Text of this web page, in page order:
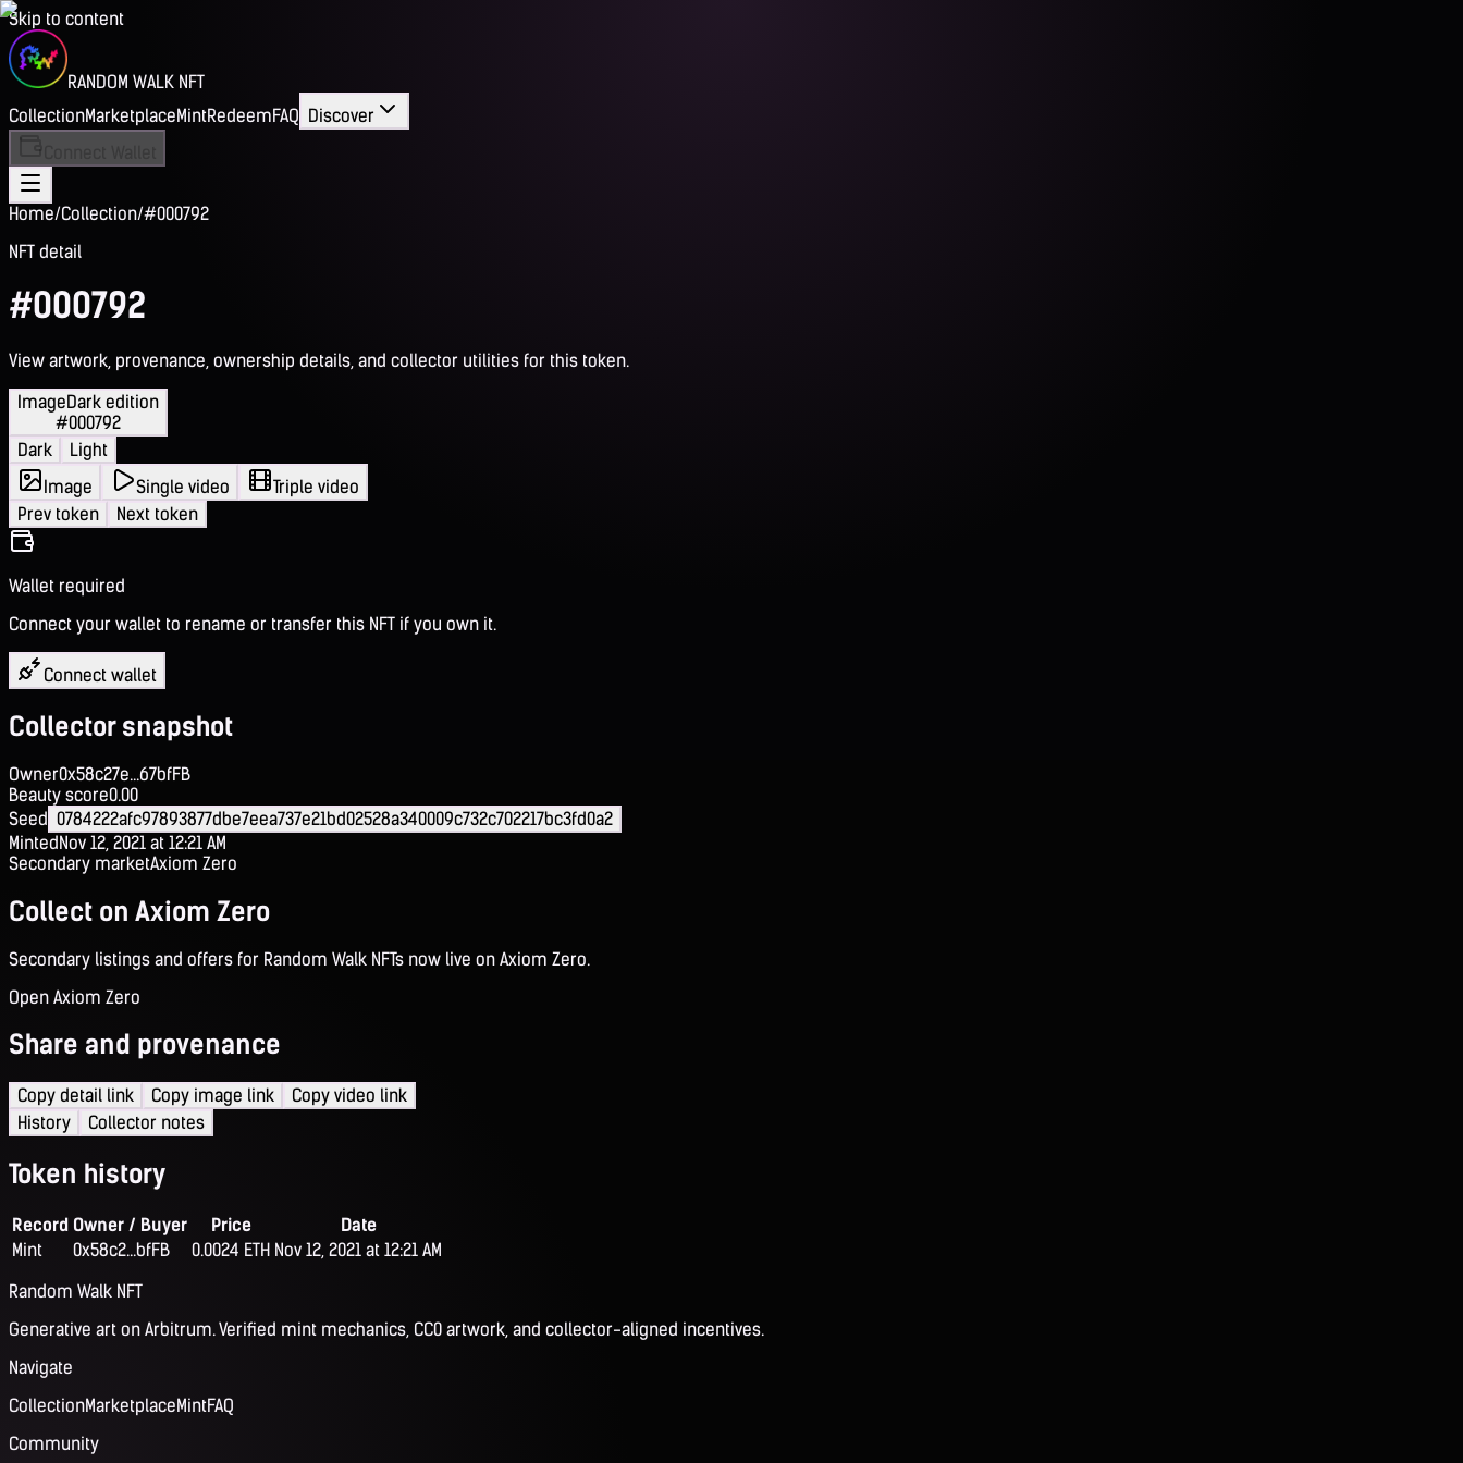
Skip to content
RANDOM WALK NFT
CollectionMarketplaceMintRedeemFAQ Discover
Home/Collection/#000792
NFT detail
#000792
View artwork, provenance, ownership details, and collector utilities for this token.
ImageDark edition
#000792
Dark
Light
Image
Single video
Triple video
Prev token
Next token
Wallet required
Connect your wallet to rename or transfer this NFT if you own it.
Connect wallet
Collector snapshot
Owner0x58c27e...67bfFB
Beauty score0.00
Seed 0784222afc97893877dbe7eea737e21bd02528a340009c732c702217bc3fd0a2
MintedNov 12, 2021 at 12:21 AM
Secondary marketAxiom Zero
Collect on Axiom Zero
Secondary listings and offers for Random Walk NFTs now live on Axiom Zero.
Open Axiom Zero
Share and provenance
Copy detail link Copy image link
Copy video link
History
Collector notes
Token history
Record Owner / Buyer Price
Date
Mint
0x58c2...bfFB 0.0024 ETH Nov 12, 2021 at 12:21 AM
Random Walk NFT
Generative art on Arbitrum. Verified mint mechanics, CC0 artwork, and collector-aligned incentives.
Navigate
CollectionMarketplaceMintFAQ
Community